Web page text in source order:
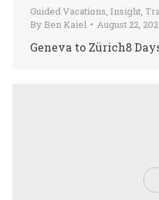
Guided Vacations, Insight,
By Ben Kaiel August 22,
Geneva to Zürich8